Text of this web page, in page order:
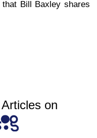
Bill Baxley shares
on